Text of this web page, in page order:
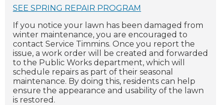
SEE SPRING REPAIR PROGRAM
If you notice your lawn has been damaged from
winter maintenance, you are encouraged to
contact Service Timmins. Once you report the
issue, a work order will be created and forwarded
to the Public Works department, which will
schedule repairs as part of their seasonal
maintenance. By doing this, residents can help
ensure the appearance and usability of the lawn
is restored.